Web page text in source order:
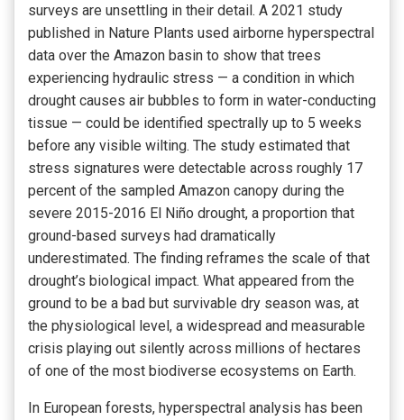
surveys are unsettling in their detail. A 2021 study
published in Nature Plants used airborne hyperspectral
data over the Amazon basin to show that trees
experiencing hydraulic stress — a condition in which
drought causes air bubbles to form in water-conducting
tissue — could be identified spectrally up to 5 weeks
before any visible wilting. The study estimated that
stress signatures were detectable across roughly 17
percent of the sampled Amazon canopy during the
severe 2015-2016 El Niño drought, a proportion that
ground-based surveys had dramatically
underestimated. The finding reframes the scale of that
drought’s biological impact. What appeared from the
ground to be a bad but survivable dry season was, at
the physiological level, a widespread and measurable
crisis playing out silently across millions of hectares
of one of the most biodiverse ecosystems on Earth.
In European forests, hyperspectral analysis has been